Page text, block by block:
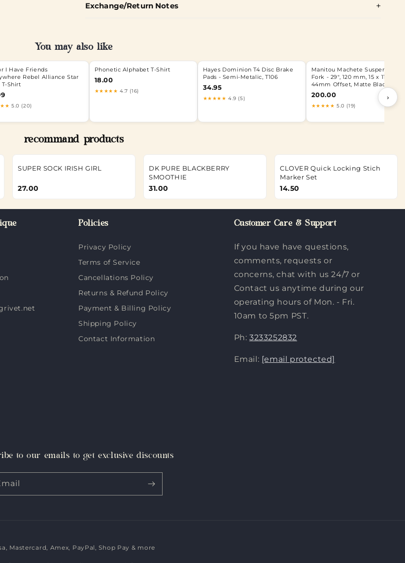
Exchange/Return Notes
You may also like
I Have Friends
Rebel Alliance Star
T-Shirt
5.0 (20)
Phonetic Alphabet T-Shirt
18.00
★★★★★ 4.7 (16)
Hayes Dominion T4 Disc Brake
Pads - Semi-Metalic, T106
34.95
★★★★★ 4.9 (5)
Manitou Machete Suspension
Fork - 29", 120 mm, 15 x 110 mm,
44mm Offset, Matte Black
200.00
★★★★★ 5.0 (19)
›
recommand products
SUPER SOCK IRISH GIRL
27.00
DK PURE BLACKBERRY
SMOOTHIE
31.00
CLOVER Quick Locking Stich
Marker Set
14.50
Policies
Privacy Policy
Terms of Service
Cancellations Policy
Returns & Refund Policy
Payment & Billing Policy
Shipping Policy
Contact Information
Customer Care & Support
If you have have questions,
comments, requests or
concerns, chat with us 24/7 or
Contact us anytime during our
operating hours of Mon. - Fri.
10am to 5pm PST.
Ph: 3233252832
Email: [email protected]
to our emails to get exclusive discounts
Mastercard, Amex, PayPal, Shop Pay & more